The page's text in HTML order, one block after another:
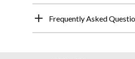
Frequently Asked